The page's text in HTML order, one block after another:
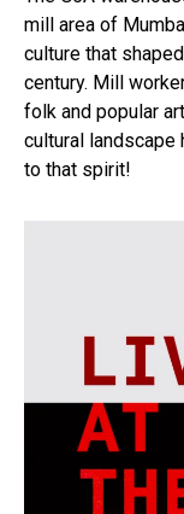
mill area of
culture that
century. Mill
folk and popular
cultural landscape
to that spirit!